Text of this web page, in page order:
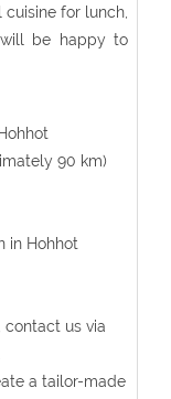
for lunch,
be happy to
90 km)
in Hohhot
contact us via
a tailor-made